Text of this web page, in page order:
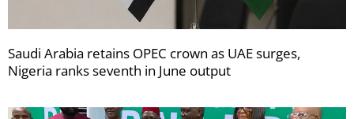
Saudi Arabia retains OPEC crown as UAE surges,
Nigeria ranks seventh in June output